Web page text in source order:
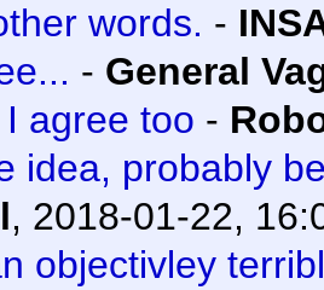
words. -
- General
agree too -
idea, probably
, 2018-01-22,
objectivley